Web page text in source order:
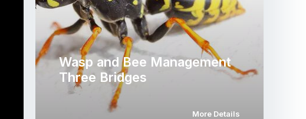
Wasp and Bee Management
Three Bridges
More Details